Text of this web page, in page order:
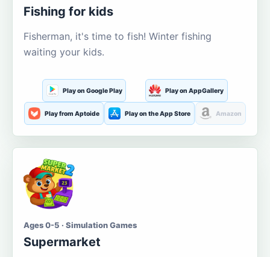
Fishing for kids
Fisherman, it's time to fish! Winter fishing
waiting your kids.
Play on Google Play Play on AppGallery
Play from Aptoide Play on the App Store Amazon
Ages 0-5 · Simulation Games
Supermarket